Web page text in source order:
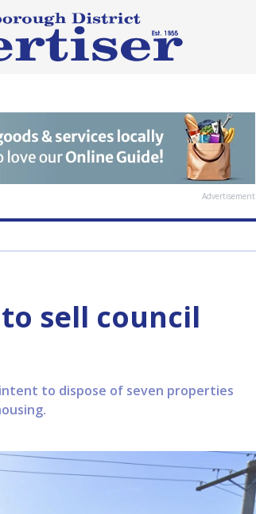
Advertisement
sell council
to dispose of seven properties